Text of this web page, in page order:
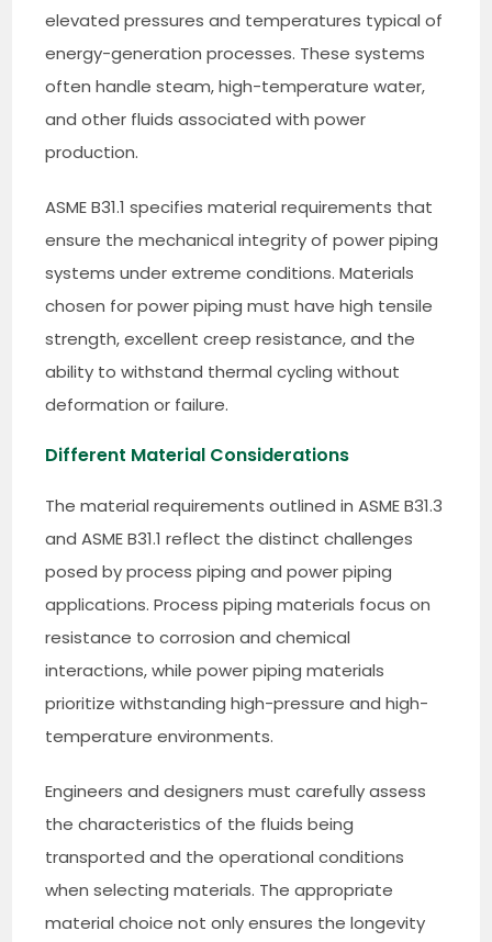
elevated pressures and temperatures typical of
energy-generation processes. These systems
often handle steam, high-temperature water,
and other fluids associated with power
production.
ASME B31.1 specifies material requirements that
ensure the mechanical integrity of power piping
systems under extreme conditions. Materials
chosen for power piping must have high tensile
strength, excellent creep resistance, and the
ability to withstand thermal cycling without
deformation or failure.
Different Material Considerations
The material requirements outlined in ASME B31.3
and ASME B31.1 reflect the distinct challenges
posed by process piping and power piping
applications. Process piping materials focus on
resistance to corrosion and chemical
interactions, while power piping materials
prioritize withstanding high-pressure and high-
temperature environments.
Engineers and designers must carefully assess
the characteristics of the fluids being
transported and the operational conditions
when selecting materials. The appropriate
material choice not only ensures the longevity